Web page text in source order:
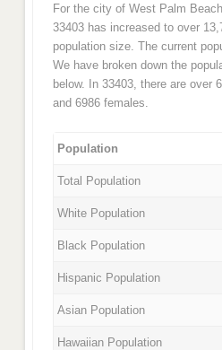
For the city of West Palm
33403 has increased to over
population size. The current
We have broken down the
below. In 33403, there are over
and 6986 females.
Population
Total Population
White Population
Black Population
Hispanic Population
Asian Population
Hawaiian Population